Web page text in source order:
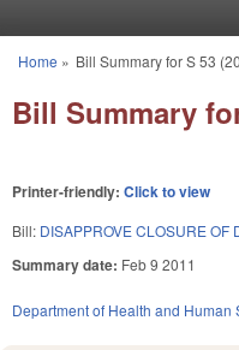
You are here
Home » Bill Summary for S 53
Bill Summary
Printer-friendly: Click to view
Bill: DISAPPROVE CLOSURE OF
Summary date: Feb 9 2011
Department of Health and Human